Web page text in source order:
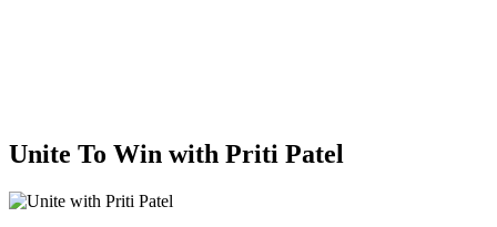
Unite To Win with Priti Patel